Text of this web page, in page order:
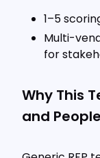
1–5
Multi-
for
Why This
and